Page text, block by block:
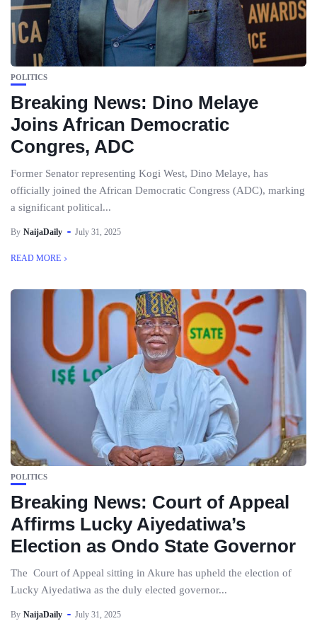
POLITICS
Breaking News: Dino Melaye
Joins African Democratic
Congres, ADC
Former Senator representing Kogi West, Dino Melaye, has
officially joined the African Democratic Congress (ADC), marking
a significant political...
By NaijaDaily July 31, 2025
READ MORE
POLITICS
Breaking News: Court of Appeal
Affirms Lucky Aiyedatiwa’s
Election as Ondo State Governor
The Court of Appeal sitting in Akure has upheld the election of
Lucky Aiyedatiwa as the duly elected governor...
By NaijaDaily July 31, 2025